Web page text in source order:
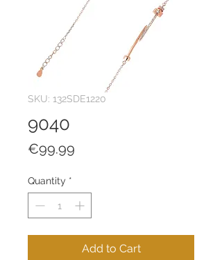
SKU: 132SDE1220
9040
€99.99
Quantity *
Add to Cart